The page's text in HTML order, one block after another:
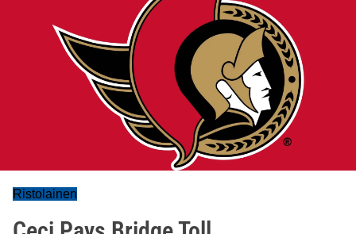
Ristolainen